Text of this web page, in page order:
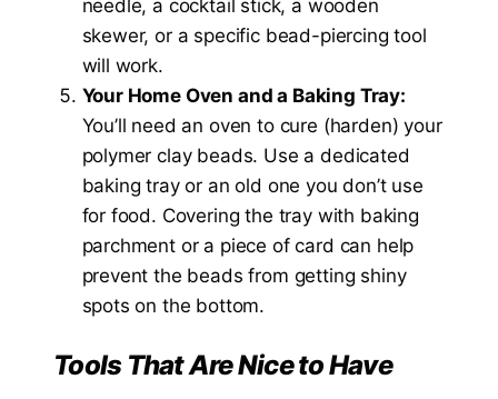
needle, a cocktail stick, a wooden
skewer, or a specific bead-piercing tool
will work.
Your Home Oven and a Baking Tray:
You’ll need an oven to cure (harden) your
polymer clay beads. Use a dedicated
baking tray or an old one you don’t use
for food. Covering the tray with baking
parchment or a piece of card can help
prevent the beads from getting shiny
spots on the bottom.
Tools That Are Nice to Have